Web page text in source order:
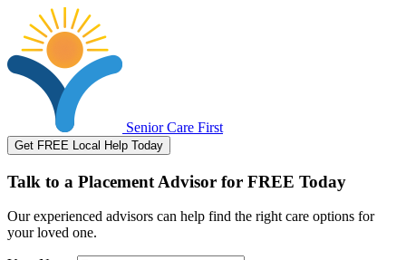
Senior Care First
Get FREE Local Help Today
Talk to a Placement Advisor for FREE Today
Our experienced advisors can help find the right care options for
your loved one.